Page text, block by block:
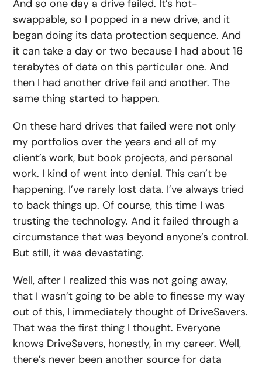
And so one day a drive failed. It’s hot-
swappable, so I popped in a new drive, and it
began doing its data protection sequence. And
it can take a day or two because I had about 16
terabytes of data on this particular one. And
then I had another drive fail and another. The
same thing started to happen.
On these hard drives that failed were not only
my portfolios over the years and all of my
client’s work, but book projects, and personal
work. I kind of went into denial. This can’t be
happening. I’ve rarely lost data. I’ve always tried
to back things up. Of course, this time I was
trusting the technology. And it failed through a
circumstance that was beyond anyone’s control.
But still, it was devastating.
Well, after I realized this was not going away,
that I wasn’t going to be able to finesse my way
out of this, I immediately thought of DriveSavers.
That was the first thing I thought. Everyone
knows DriveSavers, honestly, in my career. Well,
there’s never been another source for data